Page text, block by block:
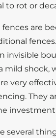
to rot or
fences are
invisible
mild shock,
very
They
investment
several